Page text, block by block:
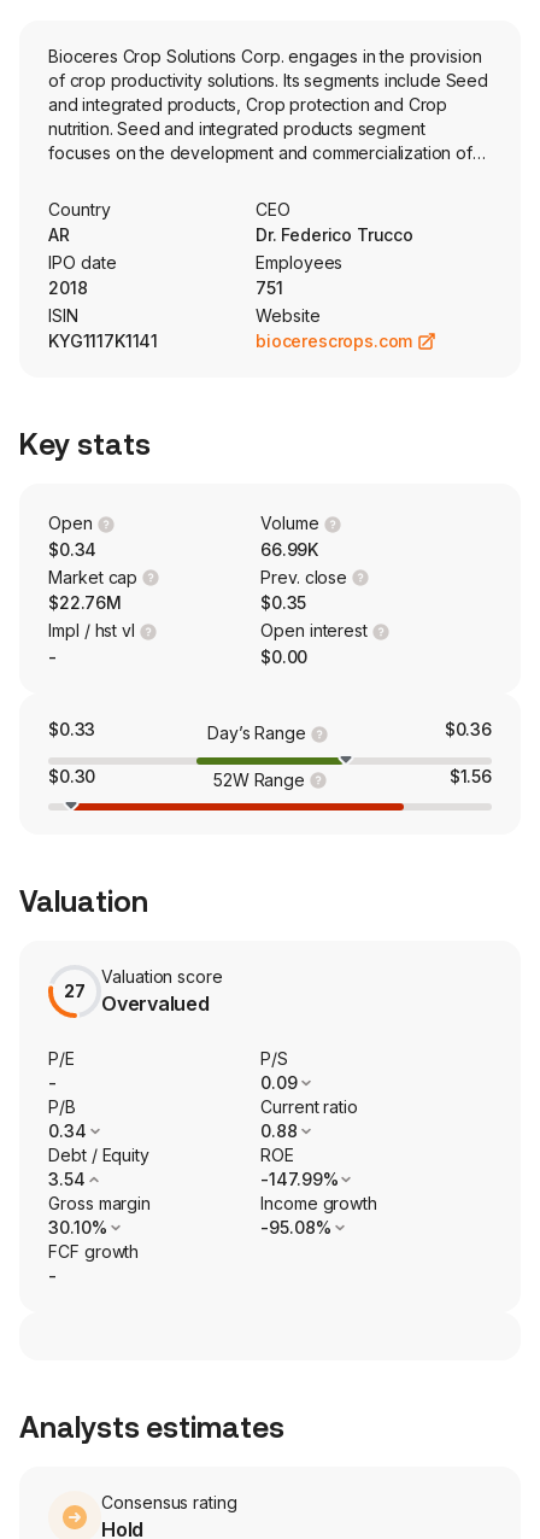
Bioceres Crop Solutions Corp. engages in the provision
of crop productivity solutions. Its segments include Seed
and integrated products, Crop protection and Crop
nutrition. Seed and integrated products segment
focuses on the development and commercialization of
seed technologies integrated with crop protection and
crop nutrition products designed to control weeds,
characteristics. Crop protection segment includes the
development, production and marketing of adjuvants
and a range of pest control molecules and biocontrol
products. Crop nutrition segment focuses on the
micro-granulated fertilizers that optimize the productivity
and yield of the crops.
Country
AR
CEO
Dr. Federico Trucco
IPO date
2018
Employees
751
ISIN
KYG1117K1141
Website
biocerescrops.com
Key stats
Open
$0.34
Volume
66.99K
Market cap
$22.76M
Prev. close
$0.35
Impl / hst vl
-
Open interest
$0.00
$0.33 Day’s Range $0.36
$0.30 52W Range $1.56
Valuation
27
Valuation score
Overvalued
P/E
-
P/S
0.09
P/B
0.34
Current ratio
0.88
Debt / Equity
3.54
ROE
-147.99%
Gross margin
30.10%
Income growth
-95.08%
FCF growth
-
Analysts estimates
Consensus rating
Hold